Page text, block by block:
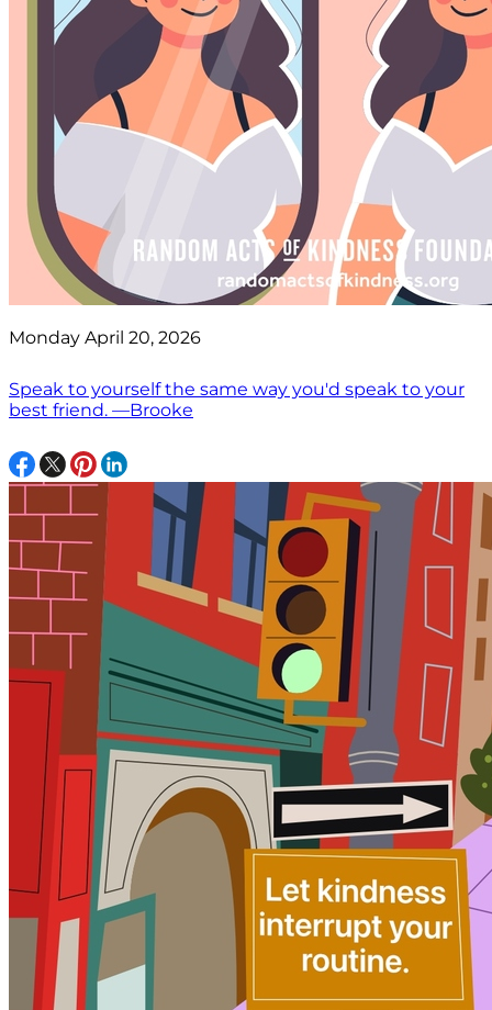
Monday April 20, 2026
Speak to yourself the same way you'd speak to your
best friend. —Brooke